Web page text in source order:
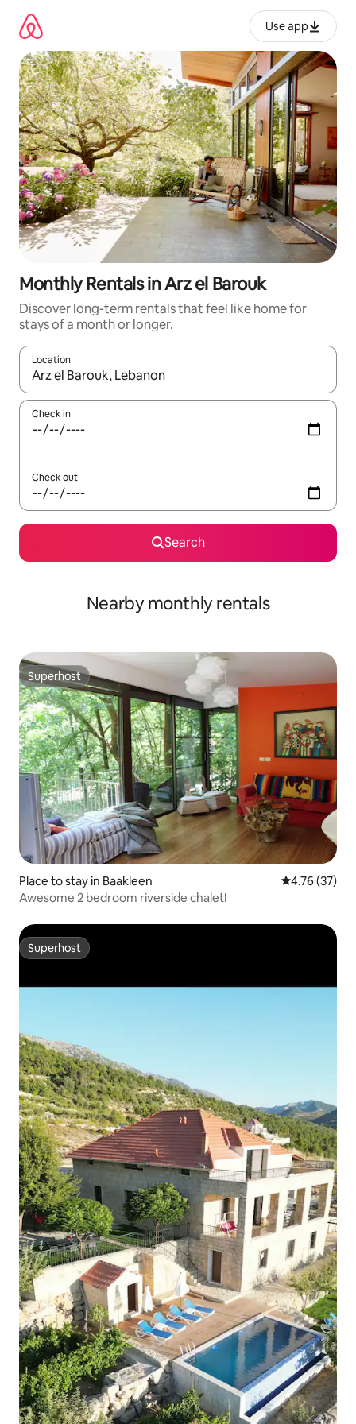
content
Use app
Monthly Rentals in Arz el Barouk
Discover long-term rentals that feel like home for
stays of a month or longer.
Location
When results are available, navigate with up and down arrow
Check in
Check out
Search
Nearby monthly rentals
Superhost
Superhost
Place to stay in Baakleen 4.76 out of 5
4.76 (37)
Awesome 2 bedroom riverside chalet!
Superhost
Superhost